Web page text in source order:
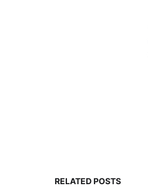
RELATED POSTS